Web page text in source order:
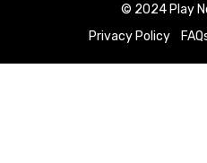
© 2024 Play
Privacy Policy